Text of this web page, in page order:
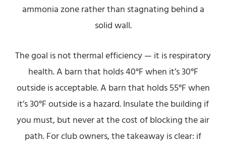
ammonia zone rather than stagnating behind a
solid wall.
The goal is not thermal efficiency — it is respiratory
health. A barn that holds 40°F when it’s 30°F
outside is acceptable. A barn that holds 55°F when
it’s 30°F outside is a hazard. Insulate the building if
you must, but never at the cost of blocking the air
path. For club owners, the takeaway is clear: if